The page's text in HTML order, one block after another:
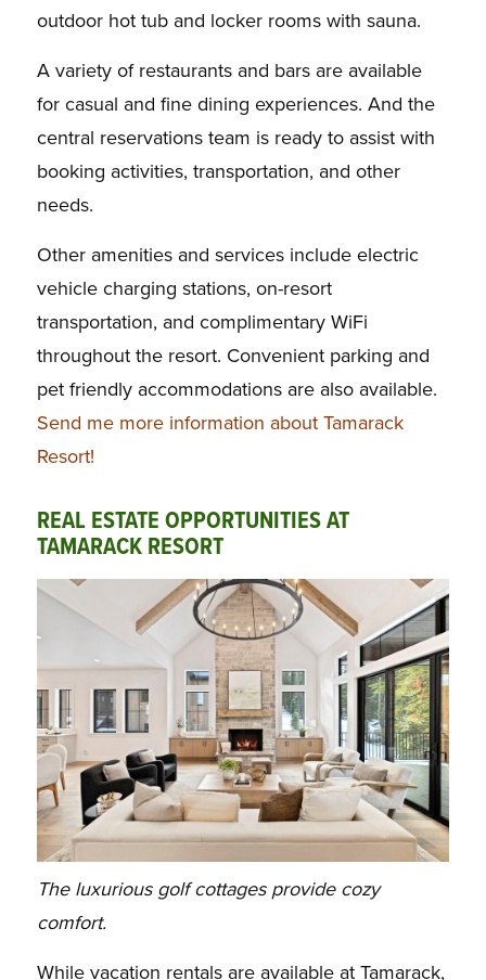
outdoor hot tub and locker rooms with sauna.
A variety of restaurants and bars are available
for casual and fine dining experiences. And the
central reservations team is ready to assist with
booking activities, transportation, and other
needs.
Other amenities and services include electric
vehicle charging stations, on-resort
transportation, and complimentary WiFi
throughout the resort. Convenient parking and
pet friendly accommodations are also available.
Send me more information about Tamarack
Resort!
REAL ESTATE OPPORTUNITIES AT
TAMARACK RESORT
The luxurious golf cottages provide cozy
comfort.
While vacation rentals are available at Tamarack,